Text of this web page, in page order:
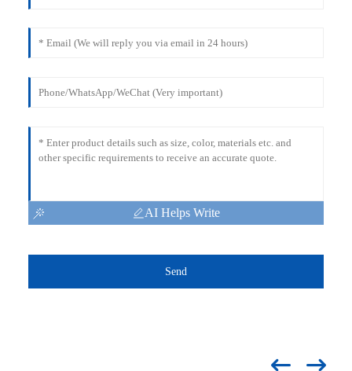
AI Helps Write
Send